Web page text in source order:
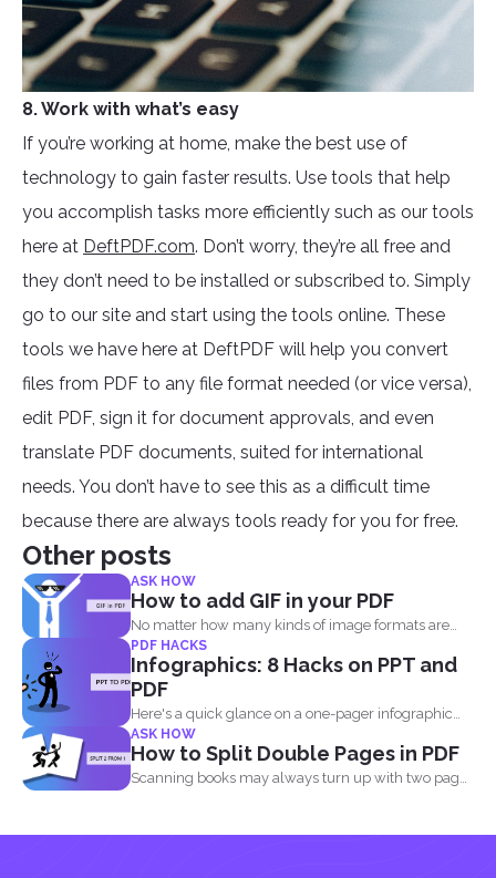
8. Work with what’s easy
If you’re working at home, make the best use of
technology to gain faster results. Use tools that help
you accomplish tasks more efficiently such as our tools
here at DeftPDF.com. Don’t worry, they’re all free and
they don’t need to be installed or subscribed to. Simply
go to our site and start using the tools online. These
tools we have here at DeftPDF will help you convert
files from PDF to any file format needed (or vice versa),
edit PDF, sign it for document approvals, and even
translate PDF documents, suited for international
needs. You don’t have to see this as a difficult time
because there are always tools ready for you for free.
Other posts
ASK HOW
How to add GIF in your PDF
No matter how many kinds of image formats are
released...
PDF HACKS
Infographics: 8 Hacks on PPT and
PDF
Here's a quick glance on a one-pager infographic
that will...
ASK HOW
How to Split Double Pages in PDF
Scanning books may always turn up with two pages